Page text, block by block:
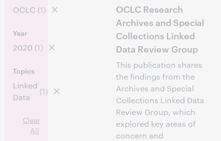
OCLC (1)
Year
2020 (1)
Topics
Linked
Data
(1)
Clear
All
OCLC Research
Archives and Special
Collections Linked
Data Review Group
This publication shares
the findings from the
Archives and Special
Collections Linked Data
Review Group, which
explored key areas of
concern and